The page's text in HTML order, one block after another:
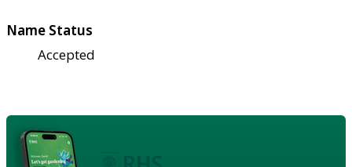
Name Status
Accepted